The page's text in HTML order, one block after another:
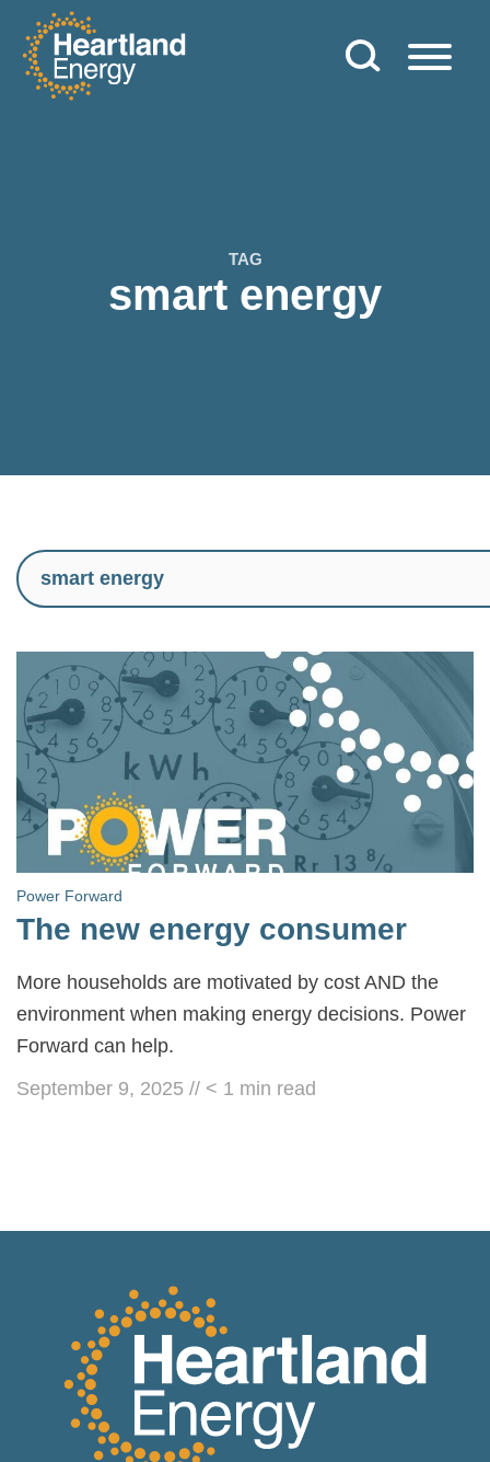
Skip to content
Heartland Energy
TAG
smart energy
Power Forward
The new energy consumer
More households are motivated by cost AND the
environment when making energy decisions. Power
Forward can help.
September 9, 2025 // < 1 min read